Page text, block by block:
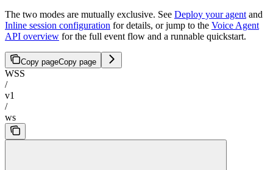
The two modes are mutually exclusive. See Deploy your agent and
Inline session configuration for details, or jump to the Voice Agent
API overview for the full event flow and a runnable quickstart.
Copy pageCopy page
WSS
/
v1
/
ws